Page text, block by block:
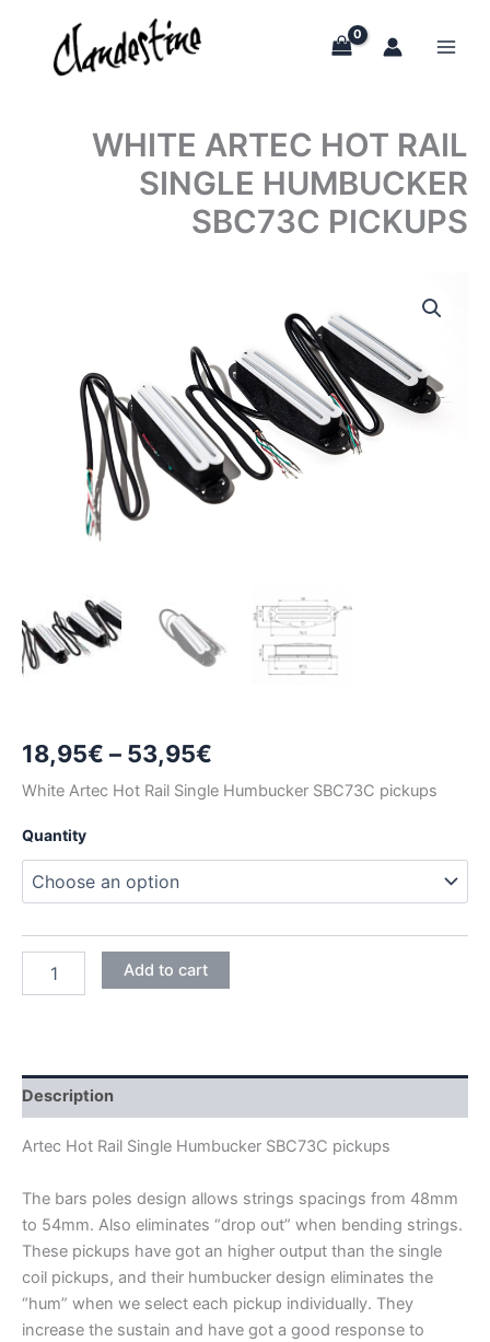
content
WHITE ARTEC HOT RAIL
SINGLE HUMBUCKER
SBC73C PICKUPS
18,95€ – 53,95€
range:
through
53,95€
White Artec Hot Rail Single Humbucker SBC73C pickups
Quantity
ARTEC
SBC73C
PICKUPS
quantity
Add to cart
Description
Artec Hot Rail Single Humbucker SBC73C pickups
The bars poles design allows strings spacings from 48mm
to 54mm. Also eliminates “drop out” when bending strings.
These pickups have got an higher output than the single
coil pickups, and their humbucker design eliminates the
“hum” when we select each pickup individually. They
increase the sustain and have got a good response to